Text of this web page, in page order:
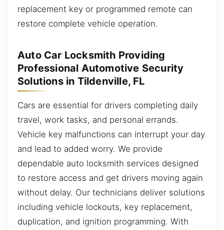
replacement key or programmed remote can
restore complete vehicle operation.
Auto Car Locksmith Providing
Professional Automotive Security
Solutions in Tildenville, FL
Cars are essential for drivers completing daily
travel, work tasks, and personal errands.
Vehicle key malfunctions can interrupt your day
and lead to added worry. We provide
dependable auto locksmith services designed
to restore access and get drivers moving again
without delay. Our technicians deliver solutions
including vehicle lockouts, key replacement,
duplication, and ignition programming. With